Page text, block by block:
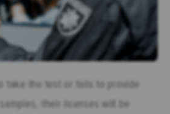
take the test or fails to provide
their licenses will be